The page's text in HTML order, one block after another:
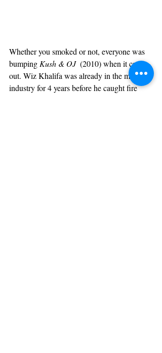
Whether you smoked or not, everyone was
bumping Kush & OJ (2010) when it came
out. Wiz Khalifa was already in the music
industry for 4 years before he caught fire